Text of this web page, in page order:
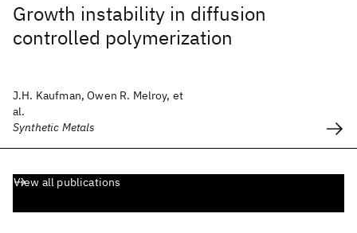
Growth instability in diffusion
controlled polymerization
J.H. Kaufman, Owen R. Melroy, et
al.
Synthetic Metals
View all publications